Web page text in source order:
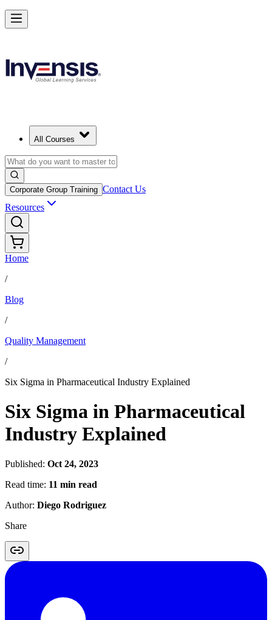
All Courses
Corporate Group Training Contact Us
Resources
Home
/
Blog
/
Quality Management
/
Six Sigma in Pharmaceutical Industry Explained
Six Sigma in Pharmaceutical
Industry Explained
Published: Oct 24, 2023
Read time: 11 min read
Author: Diego Rodriguez
Share